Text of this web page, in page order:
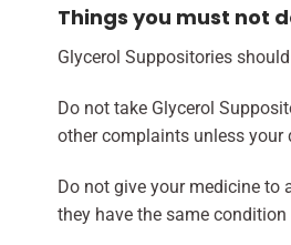
Things you must not
Glycerol Suppositories
Do not take Glycerol
other complaints unless your
Do not give your medicine to
they have the same condition